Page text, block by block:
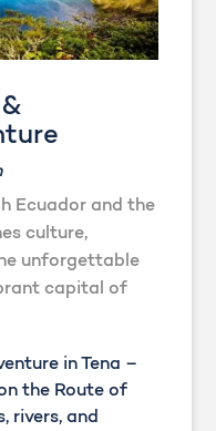
Ecuador and the
culture,
unforgettable
capital of
in Tena –
the Route of
rivers, and